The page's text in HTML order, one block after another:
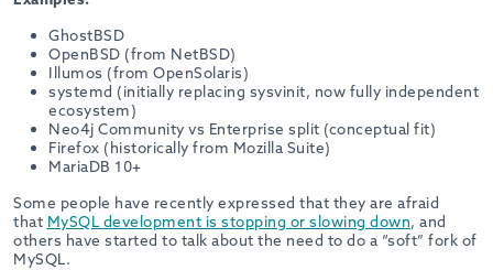
GhostBSD
OpenBSD (from NetBSD)
Illumos (from OpenSolaris)
systemd (initially replacing sysvinit, now fully independent
ecosystem)
Neo4j Community vs Enterprise split (conceptual fit)
Firefox (historically from Mozilla Suite)
MariaDB 10+
Some people have recently expressed that they are afraid
that MySQL development is stopping or slowing down, and
others have started to talk about the need to do a “soft” fork of
MySQL.